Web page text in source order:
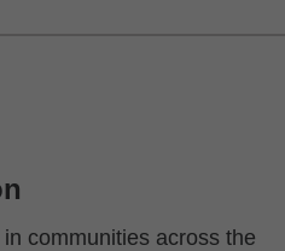
communities across the